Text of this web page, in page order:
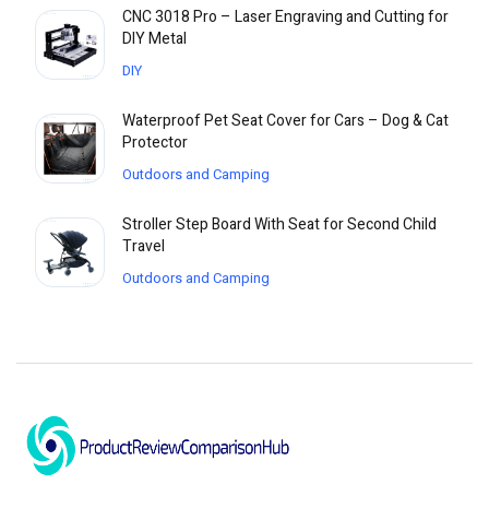
CNC 3018 Pro – Laser Engraving and Cutting for
DIY Metal
DIY
Waterproof Pet Seat Cover for Cars – Dog & Cat
Protector
Outdoors and Camping
Stroller Step Board With Seat for Second Child
Travel
Outdoors and Camping